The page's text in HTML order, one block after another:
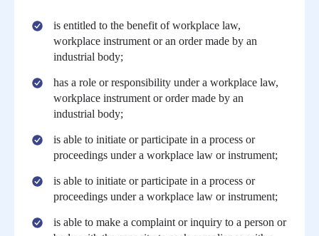
is entitled to the benefit of workplace law,
workplace instrument or an order made by an
industrial body;
has a role or responsibility under a workplace law,
workplace instrument or order made by an
industrial body;
is able to initiate or participate in a process or
proceedings under a workplace law or instrument;
is able to initiate or participate in a process or
proceedings under a workplace law or instrument;
is able to make a complaint or inquiry to a person or